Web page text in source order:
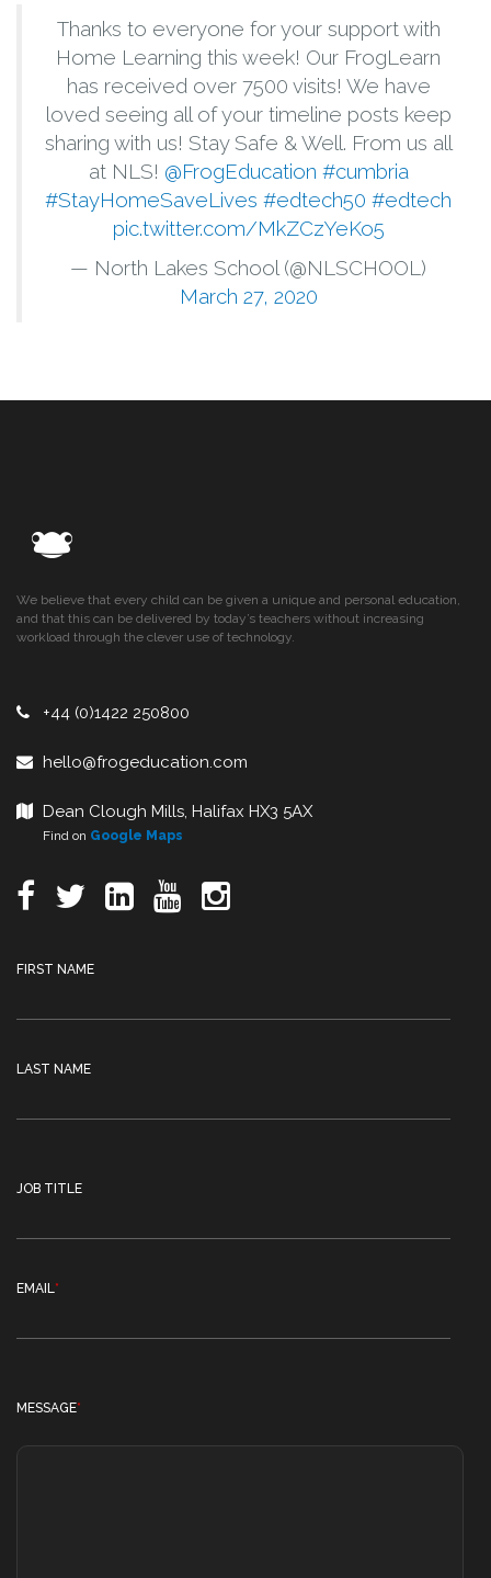
Thanks to everyone for your support with
Home Learning this week! Our FrogLearn
has received over 7500 visits! We have
loved seeing all of your timeline posts keep
sharing with us! Stay Safe & Well. From us all
at NLS! @FrogEducation #cumbria
#StayHomeSaveLives #edtech50 #edtech
pic.twitter.com/MkZCzYeKo5
— North Lakes School (@NLSCHOOL)
March 27, 2020
We believe that every child can be given a unique and personal education,
and that this can be delivered by today’s teachers without increasing
workload through the clever use of technology.
+44 (0)1422 250800
hello@frogeducation.com
Dean Clough Mills, Halifax HX3 5AX
Find on Google Maps
FIRST NAME
LAST NAME
JOB TITLE
EMAIL*
MESSAGE*